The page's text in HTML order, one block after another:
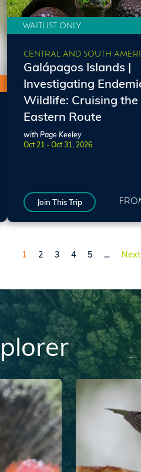
WAITLIST ONLY
CENTRAL AND SOUTH
Galápagos Islands |
Investigating
Wildlife: Cruising the
Eastern Route
with Page Keeley
Oct 21 - Oct 31, 2026
Join This Trip
Page
1 Page
2 Page
3 Page
4 Page
5 … Next